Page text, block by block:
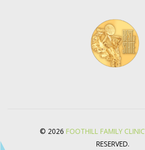
© 2026 FOOTHILL FAMILY CLINIC
RESERVED.